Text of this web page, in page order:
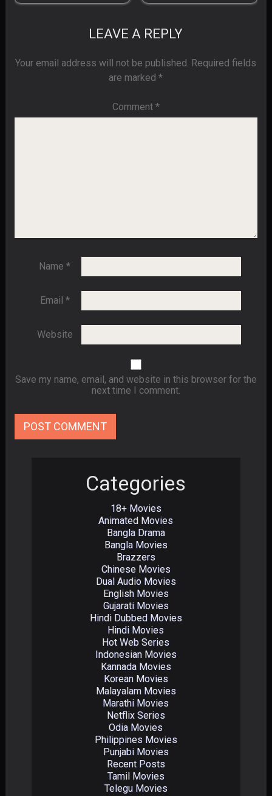
LEAVE A REPLY
Your email address will not be published. Required fields
are marked*
Comment *
Name*
Email *
Website
Save my name, email, and website in this browser for the
next time I comment.
Categories
18+ Movies
Animated Movies
Bangla Drama
Bangla Movies
Brazzers
Chinese Movies
Dual Audio Movies
English Movies
Gujarati Movies
Hindi Dubbed Movies
Hindi Movies
Hot Web Series
Indonesian Movies
Kannada Movies
Korean Movies
Malayalam Movies
Marathi Movies
Netflix Series
Odia Movies
Philippines Movies
Punjabi Movies
Recent Posts
Tamil Movies
Telegu Movies